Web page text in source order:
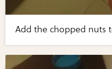
Add the chopped nuts